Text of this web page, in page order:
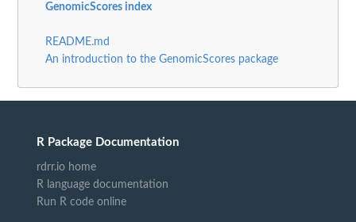
GenomicScores index
README.md
An introduction to the GenomicScores package
R Package Documentation
rdrr.io home
R language documentation
Run R code online